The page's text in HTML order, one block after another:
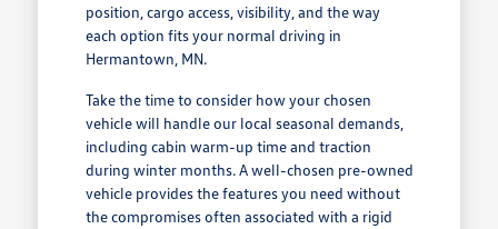
position, cargo access, visibility, and the way
each option fits your normal driving in
Hermantown, MN.
Take the time to consider how your chosen
vehicle will handle our local seasonal demands,
including cabin warm-up time and traction
during winter months. A well-chosen pre-owned
vehicle provides the features you need without
the compromises often associated with a rigid